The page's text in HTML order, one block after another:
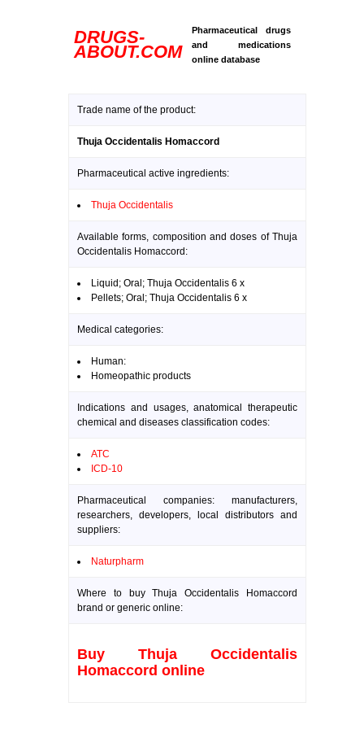
DRUGS-
ABOUT.COM
Pharmaceutical drugs
and medications
online database
Trade name of the product:
Thuja Occidentalis Homaccord
Pharmaceutical active ingredients:
Thuja Occidentalis
Available forms, composition and doses of Thuja
Occidentalis Homaccord:
Liquid; Oral; Thuja Occidentalis 6 x
Pellets; Oral; Thuja Occidentalis 6 x
Medical categories:
Human:
Homeopathic products
Indications and usages, anatomical therapeutic
chemical and diseases classification codes:
ATC
ICD-10
Pharmaceutical companies: manufacturers,
researchers, developers, local distributors and
suppliers:
Naturpharm
Where to buy Thuja Occidentalis Homaccord
brand or generic online:
Buy Thuja Occidentalis
Homaccord online